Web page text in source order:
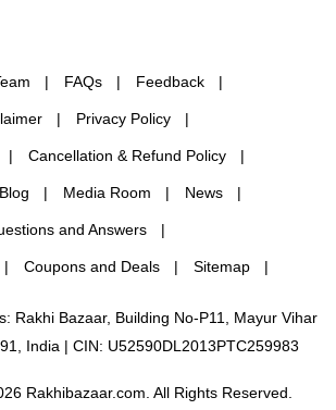
FAQs Feedback
Privacy Policy
Cancellation & Refund Policy
Blog Media Room News
and Answers
Coupons and Deals Sitemap
Rakhi Bazaar, Building No-P11, Mayur Vihar
India | CIN: U52590DL2013PTC259983
Rakhibazaar.com. All Rights Reserved.